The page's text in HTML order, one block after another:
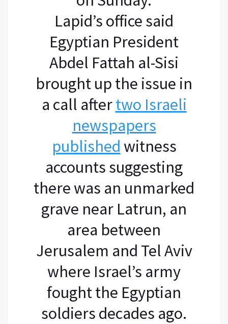
Lapid’s office said
Egyptian President
Abdel Fattah al-Sisi
brought up the issue in
a call aftertwo Israeli
newspapers
published witness
accounts suggesting
there was an unmarked
grave near Latrun, an
area between
Jerusalem and Tel Aviv
where Israel’s army
fought the Egyptian
soldiers decades ago.